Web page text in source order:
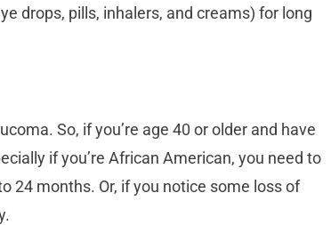
drops, pills, inhalers, and creams) for long
So, if you’re age 40 or older and have
if you’re African American, you need to
24 months. Or, if you notice some loss of